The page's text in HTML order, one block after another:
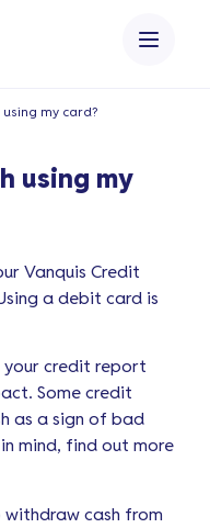
my card?
using my
Vanquis Credit
a debit card is
your credit report
Some credit
as a sign of bad
mind, find out more
withdraw cash from